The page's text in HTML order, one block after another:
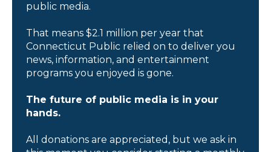
public media.
That means $2.1 million per year that
Connecticut Public relied on to deliver you
news, information, and entertainment
programs you enjoyed is gone.
The future of public media is in your
hands.
All donations are appreciated, but we ask in